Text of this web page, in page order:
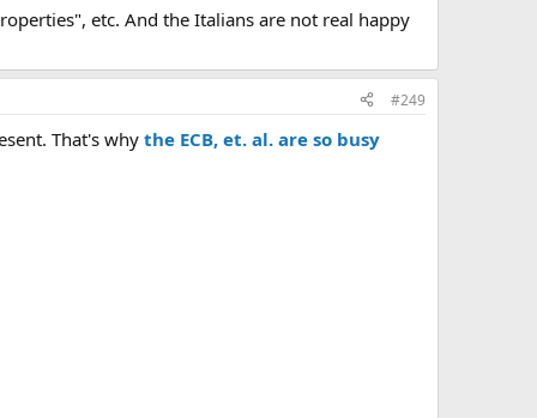
etc. And the Italians are not real happy
#249
That's why the ECB, et. al. are so busy